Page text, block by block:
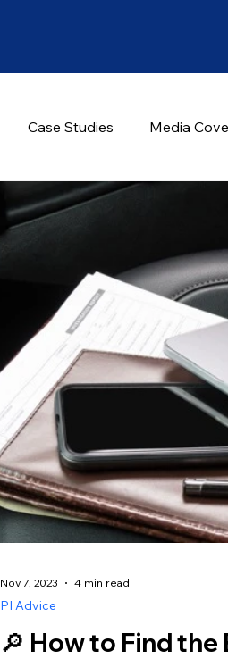
Case Studies Media
🔎 How to Find
PI Advice
Nov 7, 2023 4 min read